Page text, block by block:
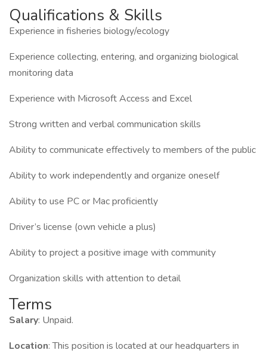
Qualifications & Skills
Experience in fisheries biology/ecology
Experience collecting, entering, and organizing biological
monitoring data
Experience with Microsoft Access and Excel
Strong written and verbal communication skills
Ability to communicate effectively to members of the public
Ability to work independently and organize oneself
Ability to use PC or Mac proficiently
Driver’s license (own vehicle a plus)
Ability to project a positive image with community
Organization skills with attention to detail
Terms
Salary: Unpaid.
Location: This position is located at our headquarters in